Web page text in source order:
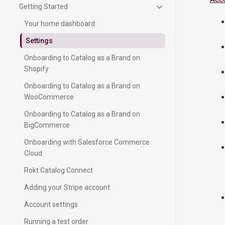
Getting Started
Running a test order
Account settings
Adding your Stripe account
Rokt Catalog Connect
Onboarding with Salesforce Commerce
Cloud
Onboarding to Catalog as a Brand on
BigCommerce
Onboarding to Catalog as a Brand on
WooCommerce
Onboarding to Catalog as a Brand on
Shopify
Settings
Your home dashboard